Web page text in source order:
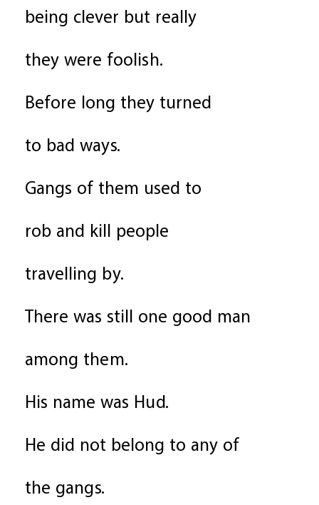
being clever but really
they were foolish.
Before long they turned
to bad ways.
Gangs of them used to
rob and kill people
travelling by.
There was still one good man
among them.
His name was Hud.
He did not belong to any of
the gangs.